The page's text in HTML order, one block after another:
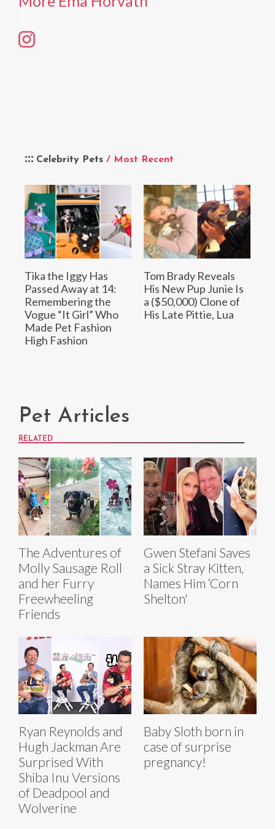
Celebrity Pets / Most Recent
Tika the Iggy Has
Passed Away at 14:
Remembering the
Vogue “It Girl” Who
Made Pet Fashion
High Fashion
Tom Brady Reveals
His New Pup Junie Is
a ($50,000) Clone of
His Late Pittie, Lua
Pet Articles
RELATED
The Adventures of
Molly Sausage Roll
and her Furry
Freewheeling
Friends
Gwen Stefani Saves
a Sick Stray Kitten,
Names Him ‘Corn
Shelton'
Ryan Reynolds and
Hugh Jackman Are
Surprised With
Shiba Inu Versions
of Deadpool and
Wolverine
Baby Sloth born in
case of surprise
pregnancy!